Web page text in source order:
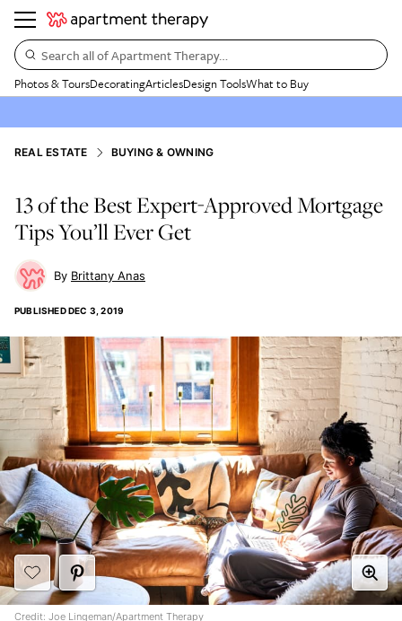
Search all of Apartment Therapy…
Photos & ToursDecoratingArticlesDesign ToolsWhat to Buy
REAL ESTATE BUYING & OWNING
13 of the Best Expert-Approved Mortgage
Tips You’ll Ever Get
Brittany Anas
PUBLISHEDDEC 3, 2019
Credit: Joe Lingeman/Apartment Therapy